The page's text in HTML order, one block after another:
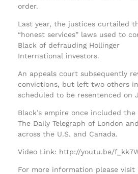
order.
Last year, the justices curtailed
“honest services” laws used to
Black of defrauding Hollinger
International investors.
An appeals court subsequently
convictions, but left two others
scheduled to be resentenced on
Black’s empire once included the
The Daily Telegraph of London
across the U.S. and Canada.
Video Link: http://youtu.be/
For more information please visit